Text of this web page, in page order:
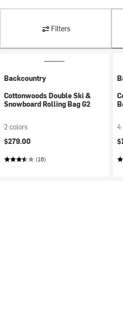
Filters
Backcountry
Cottonwoods Double Ski &
Snowboard Rolling Bag G2
2 colors
$279.00
(16)
4